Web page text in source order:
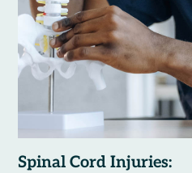
Spinal Cord Injuries: